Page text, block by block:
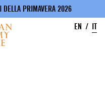
DELLA PRIMAVERA 2026
EN
IT